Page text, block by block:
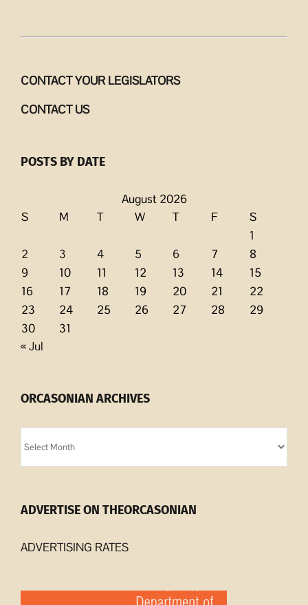
CONTACT YOUR LEGISLATORS
CONTACT US
POSTS BY DATE
August 2026
S
M T W T F
S
1
2
3 4 5 6 7
8
9
10 11 12 13 14
15
16
17 18 19 20 21
22
23
24 25 26 27 28
29
30
31
« Jul
ORCASONIAN ARCHIVES
Archives
ADVERTISE ON THEORCASONIAN
ADVERTISING RATES